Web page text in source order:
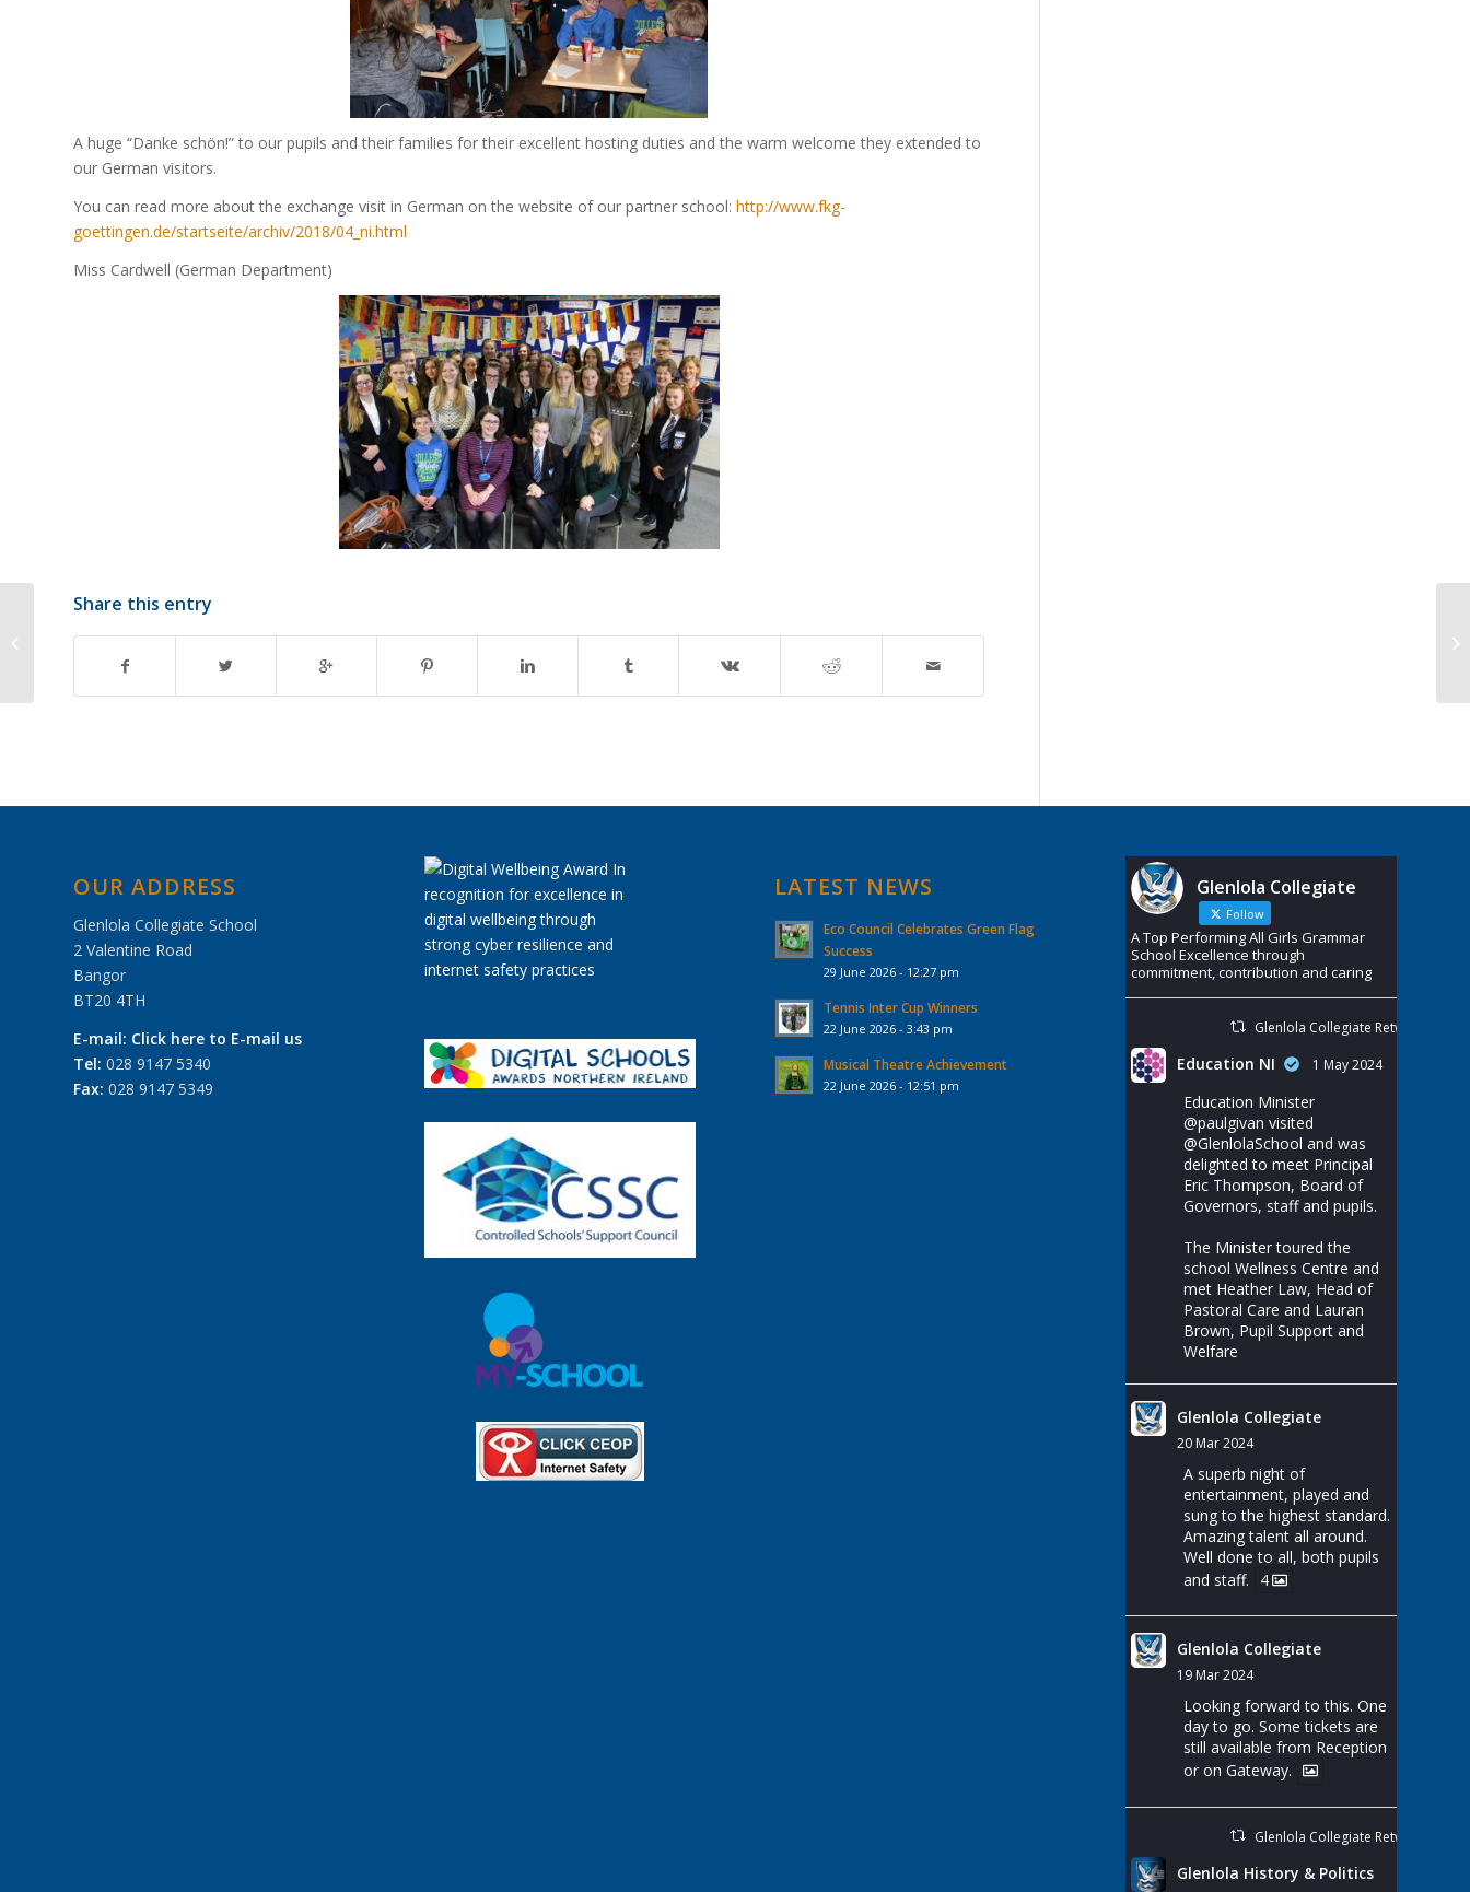
A huge “Danke schön!” to our pupils and their families for their excellent hosting duties and the warm welcome they extended to
our German visitors.
You can read more about the exchange visit in German on the website of our partner school: http://www.fkg-
goettingen.de/startseite/archiv/2018/04_ni.html
Miss Cardwell (German Department)
Share this entry
OUR ADDRESS
Glenlola Collegiate School
2 Valentine Road
Bangor
BT20 4TH
E-mail: Click here to E-mail us
Tel: 028 9147 5340
Fax: 028 9147 5349
LATEST NEWS
Eco Council Celebrates Green Flag
Success
29 June 2026 - 12:27 pm
Tennis Inter Cup Winners
22 June 2026 - 3:43 pm
Musical Theatre Achievement
22 June 2026 - 12:51 pm
Glenlola Collegiate
Follow
A Top Performing All Girls Grammar
School Excellence through
commitment, contribution and caring
Glenlola Collegiate Retweeted
Education NI 1 May 2024
Education Minister
@paulgivan visited
@GlenlolaSchool and was
delighted to meet Principal
Eric Thompson, Board of
Governors, staff and pupils.
The Minister toured the
school Wellness Centre and
met Heather Law, Head of
Pastoral Care and Lauran
Brown, Pupil Support and
Welfare
Glenlola Collegiate
20 Mar 2024
A superb night of
entertainment, played and
sung to the highest standard.
Amazing talent all around.
Well done to all, both pupils
and staff.
4
Glenlola Collegiate
19 Mar 2024
Looking forward to this. One
day to go. Some tickets are
still available from Reception
or on Gateway.
Glenlola Collegiate Retweeted
Glenlola History & Politics